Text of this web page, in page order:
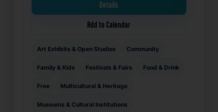
Details
Add to Calendar
Art Exhibits & Open Studios Community
Family & Kids Festivals & Fairs Food & Drink
Free Multicultural & Heritage
Museums & Cultural Institutions